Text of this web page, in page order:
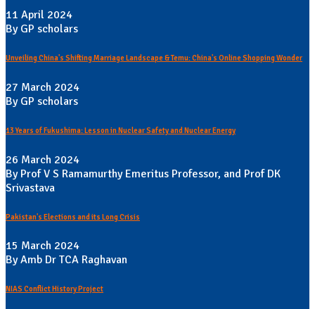
11 April 2024
By GP scholars
Unveiling China's Shifting Marriage Landscape & Temu: China's Online Shopping Wonder
27 March 2024
By GP scholars
13 Years of Fukushima: Lesson in Nuclear Safety and Nuclear Energy
26 March 2024
By Prof V S Ramamurthy Emeritus Professor, and Prof DK
Srivastava
Pakistan's Elections and its Long Crisis
15 March 2024
By Amb Dr TCA Raghavan
NIAS Conflict History Project